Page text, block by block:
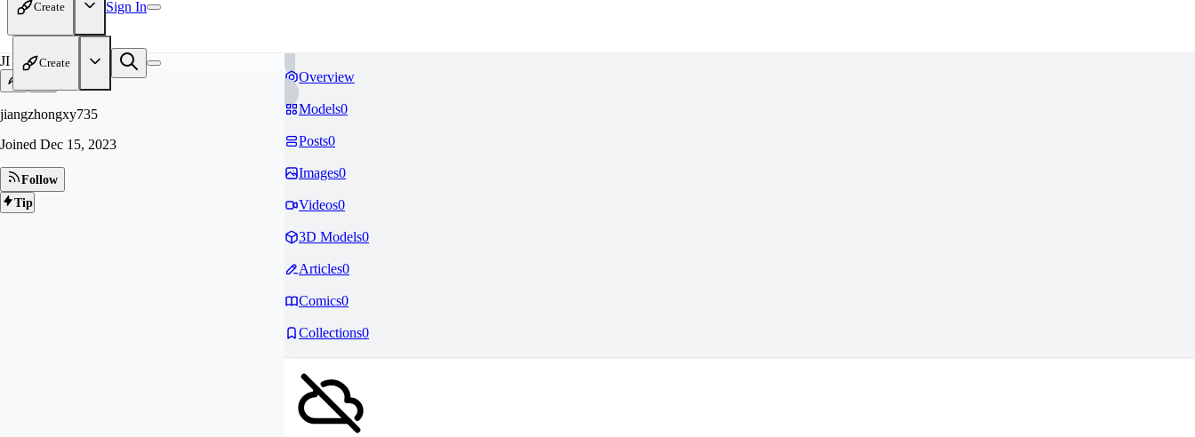
Create Sign In
Create
JI
jiangzhongxy735
Joined Dec 15, 2023
Follow
Tip
Overview
Models0
Posts0
Images0
Videos0
3D Models0
Articles0
Comics0
Collections0